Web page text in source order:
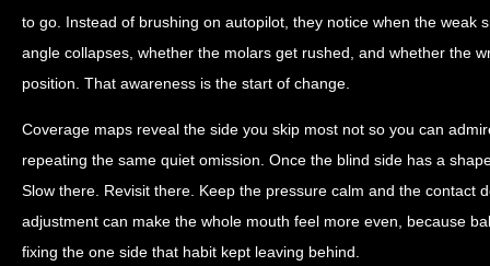
to go. Instead of brushing on autopilot, they notice when the weak
angle collapses, whether the molars get rushed, and whether the
position. That awareness is the start of change.
Coverage maps reveal the side you skip most not so you can
repeating the same quiet omission. Once the blind side has a
Slow there. Revisit there. Keep the pressure calm and the contact
adjustment can make the whole mouth feel more even, because
fixing the one side that habit kept leaving behind.